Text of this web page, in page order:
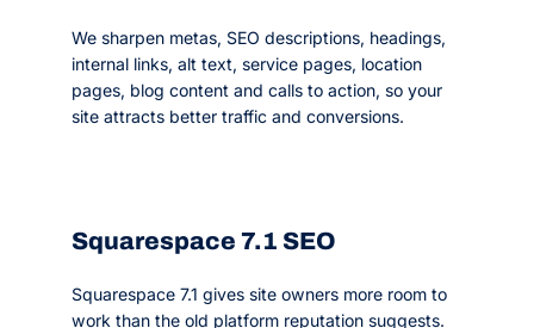
We sharpen metas, SEO descriptions, headings,
internal links, alt text, service pages, location
pages, blog content and calls to action, so your
site attracts better traffic and conversions.
Squarespace 7.1 SEO
Squarespace 7.1 gives site owners more room to
work than the old platform reputation suggests.